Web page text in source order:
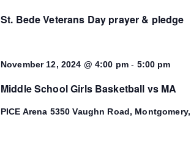
St. Bede Veterans Day prayer & pledge
Middle School Girls Basketball vs MA
November 12, 2024 @ 4:00 pm - 5:00 pm
PICE Arena 5350 Vaughn Road,